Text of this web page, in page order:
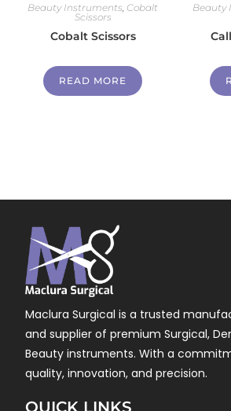
Beauty Instruments Cobalt
Scissors
Cobalt Scissors
READ MORE
Beauty
Maclura Surgical is a trusted
and supplier of premium Surgical,
Beauty instruments. With a
quality, innovation, and precision.
QUICK LINKS